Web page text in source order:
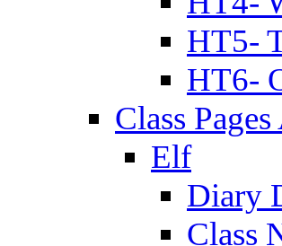
HT5-
HT6-
Class
Elf
Diary
Class